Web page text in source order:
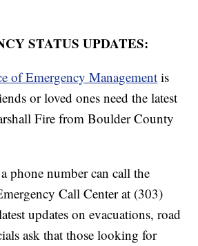
STATUS UPDATES:
of Emergency Management is
or loved ones need the latest
Fire from Boulder County
phone number can call the
Call Center at (303)
updates on evacuations, road
ask that those looking for